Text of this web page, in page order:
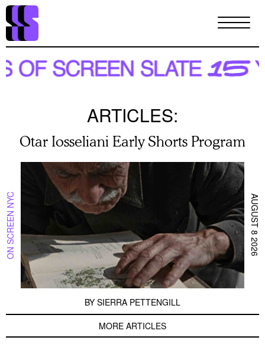
Skip
main
content
ARTICLES:
Otar Iosseliani Early Shorts Program
ON SCREEN NYC AUGUST 8 2026
BY SIERRA PETTENGILL
MORE ARTICLES